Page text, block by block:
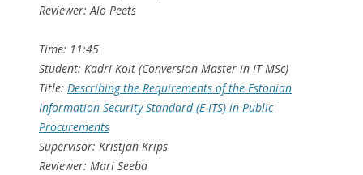
Reviewer: Alo Peets
Time: 11:45
Student: Kadri Koit (Conversion Master in IT MSc)
Title: Describing the Requirements of the Estonian
Information Security Standard (E-ITS) in Public
Procurements
Supervisor: Kristjan Krips
Reviewer: Mari Seeba